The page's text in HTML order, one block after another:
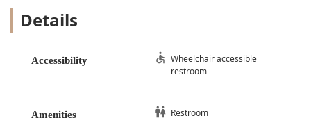
this clinic provides a reliable destination for natural hair
surrounding South Loop neighborhood to the farthest
corners of Illinois.
Evangeline's Braiding Clinic is located on a prominent
Details
Accessibility
Wheelchair accessible
restroom
Amenities Restroom